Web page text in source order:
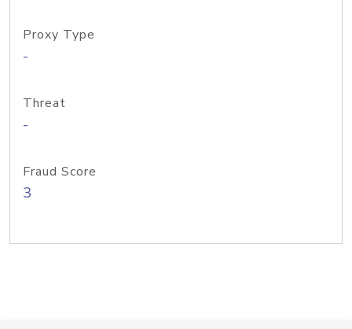
Proxy Type
-
Threat
-
Fraud Score
3